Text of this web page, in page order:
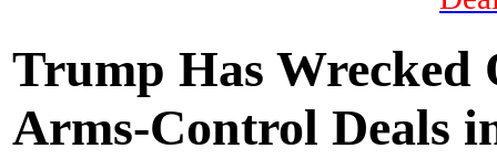
Trump Has Wrecked
Arms-Control Deals